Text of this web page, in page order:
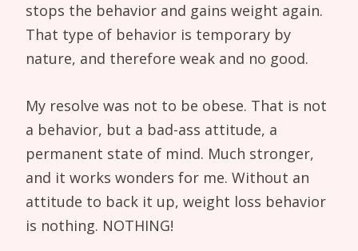
stops the behavior and gains weight again.
That type of behavior is temporary by
nature, and therefore weak and no good.
My resolve was not to be obese. That is not
a behavior, but a bad-ass attitude, a
permanent state of mind. Much stronger,
and it works wonders for me. Without an
attitude to back it up, weight loss behavior
is nothing. NOTHING!